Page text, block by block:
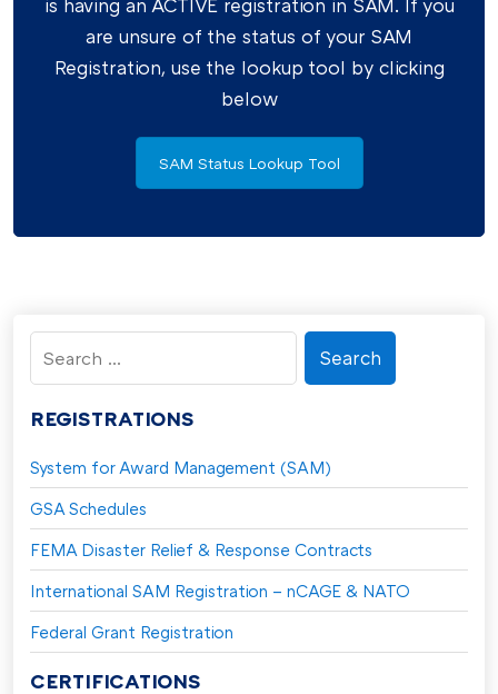
is having an ACTIVE registration in SAM. If you
are unsure of the status of your SAM
Registration, use the lookup tool by clicking
below
SAM Status Lookup Tool
Search
for:
REGISTRATIONS
System for Award Management (SAM)
GSA Schedules
FEMA Disaster Relief & Response Contracts
International SAM Registration – nCAGE & NATO
Federal Grant Registration
CERTIFICATIONS